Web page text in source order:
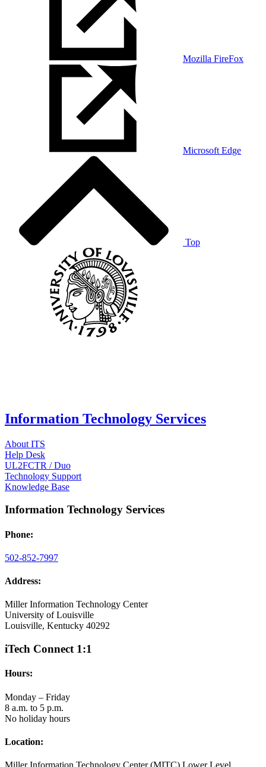
Mozilla FireFox
Microsoft Edge
Top
Information Technology Services
About ITS
Help Desk
UL2FCTR / Duo
Technology Support
Knowledge Base
Information Technology Services
Phone:
502-852-7997
Address:
Miller Information Technology Center
University of Louisville
Louisville, Kentucky 40292
iTech Connect 1:1
Hours:
Monday – Friday
8 a.m. to 5 p.m.
No holiday hours
Location: